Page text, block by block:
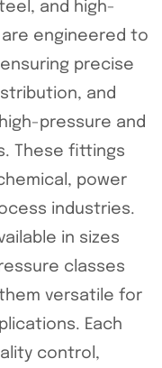
and high-
engineered to
ensuring precise
and
pressure and
These fittings
power
industries.
in sizes
classes
versatile for
Each
control,